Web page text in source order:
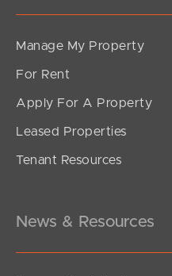
SOLD
Offers Over $1,095,000
Manage My Property
For Rent
Apply For A Property
Leased Properties
Tenant Resources
News & Resources